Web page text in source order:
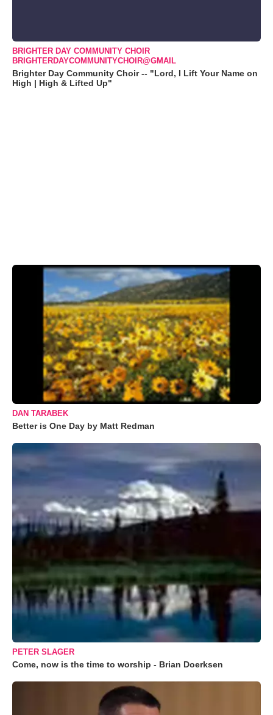
BRIGHTER DAY COMMUNITY CHOIR
BRIGHTERDAYCOMMUNITYCHOIR@GMAIL
Brighter Day Community Choir -- "Lord, I Lift Your Name on
High | High & Lifted Up"
DAN TARABEK
Better is One Day by Matt Redman
PETER SLAGER
Come, now is the time to worship - Brian Doerksen